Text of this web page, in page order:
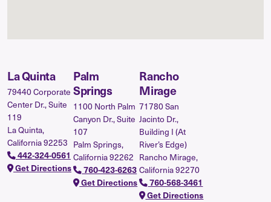
La Quinta
79440 Corporate
Center Dr., Suite
119
La Quinta,
California 92253
442-324-0561
Get Directions
Palm
Springs
1100 North Palm
Canyon Dr., Suite
107
Palm Springs,
California 92262
760-423-6263
Get Directions
Rancho
Mirage
71780 San
Jacinto Dr.,
Building I (At
River’s Edge)
Rancho Mirage,
California 92270
760-568-3461
Get Directions